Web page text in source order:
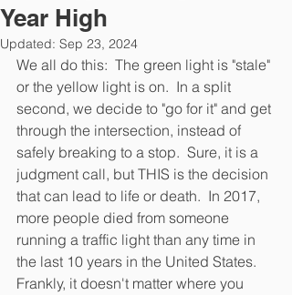
Year High
Updated: Sep 23, 2024
We all do this:  The green light is "stale"
or the yellow light is on.  In a split
second, we decide to "go for it" and get
through the intersection, instead of
safely breaking to a stop.  Sure, it is a
judgment call, but THIS is the decision
that can lead to life or death.  In 2017,
more people died from someone
running a traffic light than any time in
the last 10 years in the United States.
Frankly, it doesn't matter where you